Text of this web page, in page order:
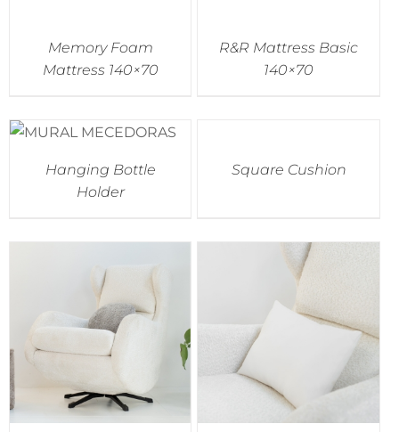
Memory Foam
Mattress 140×70
R&R Mattress Basic
140×70
Hanging Bottle
Holder
Square Cushion